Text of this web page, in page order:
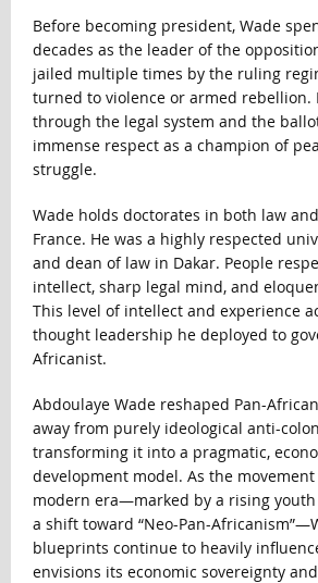
Before becoming president, Wade
decades as the leader of the
jailed multiple times by the ruling
turned to violence or armed rebellion.
through the legal system and the
immense respect as a champion of
struggle.
Wade holds doctorates in both law
France. He was a highly respected
and dean of law in Dakar. People
intellect, sharp legal mind, and
This level of intellect and experience
thought leadership he deployed to
Africanist.
Abdoulaye Wade reshaped Pan-
away from purely ideological anti-
transforming it into a pragmatic,
development model. As the
modern era—marked by a rising
a shift toward “Neo-Pan-
blueprints continue to heavily
envisions its economic sovereignty